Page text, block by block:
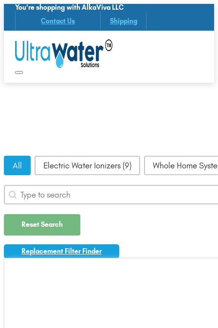
You're shopping with AlkaViva LLC
Contact Us Shipping
UltraWater Categories
All Electric Water Ionizers (9) Whole Home
Search
Reset Search
Replacement Filter Finder